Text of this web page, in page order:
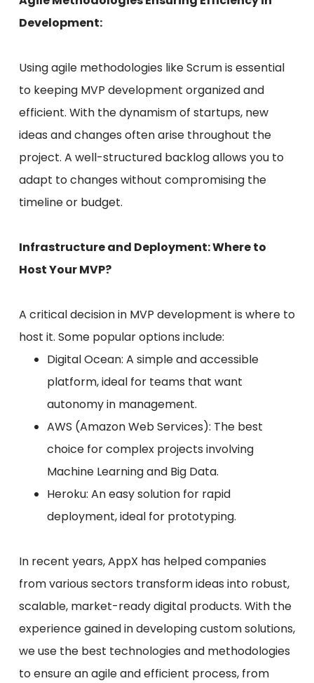
Development:
Using agile methodologies like Scrum is essential
to keeping MVP development organized and
efficient. With the dynamism of startups, new
ideas and changes often arise throughout the
project. A well-structured backlog allows you to
adapt to changes without compromising the
timeline or budget.
Infrastructure and Deployment: Where to
Host Your MVP?
A critical decision in MVP development is where to
host it. Some popular options include:
Digital Ocean: A simple and accessible
platform, ideal for teams that want
autonomy in management.
AWS (Amazon Web Services): The best
choice for complex projects involving
Machine Learning and Big Data.
Heroku: An easy solution for rapid
deployment, ideal for prototyping.
In recent years, AppX has helped companies
from various sectors transform ideas into robust,
scalable, market-ready digital products. With the
experience gained in developing custom solutions,
we use the best technologies and methodologies
to ensure an agile and efficient process, from